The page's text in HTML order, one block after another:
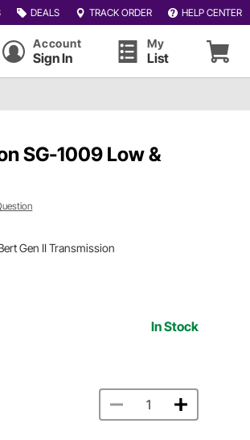
DEALS TRACK ORDER HELP CENTER
Account
Sign In
My
List
SG-1009 Low &
Gen II Transmission
In Stock